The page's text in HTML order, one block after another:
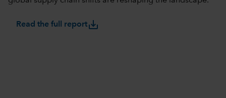
Read the full reportsave_alt